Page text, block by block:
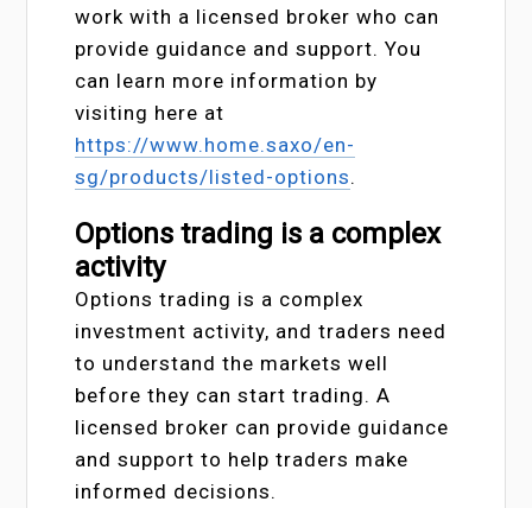
work with a licensed broker who can
provide guidance and support. You
can learn more information by
visiting here at
https://www.home.saxo/en-
sg/products/listed-options.
Options trading is a complex
activity
Options trading is a complex
investment activity, and traders need
to understand the markets well
before they can start trading. A
licensed broker can provide guidance
and support to help traders make
informed decisions.